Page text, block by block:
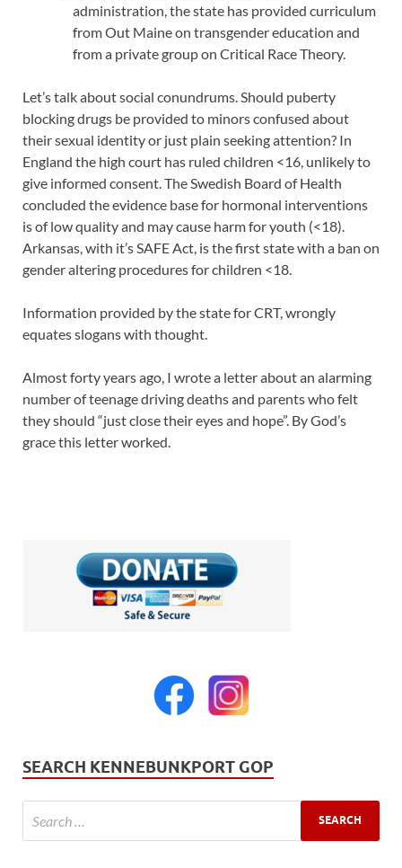
administration, the state has provided curriculum
from Out Maine on transgender education and
from a private group on Critical Race Theory.
Let’s talk about social conundrums. Should puberty
blocking drugs be provided to minors confused about
their sexual identity or just plain seeking attention? In
England the high court has ruled children <16, unlikely to
give informed consent. The Swedish Board of Health
concluded the evidence base for hormonal interventions
is of low quality and may cause harm for youth (<18).
Arkansas, with it’s SAFE Act, is the first state with a ban on
gender altering procedures for children <18.
Information provided by the state for CRT, wrongly
equates slogans with thought.
Almost forty years ago, I wrote a letter about an alarming
number of teenage driving deaths and parents who felt
they should “just close their eyes and hope”. By God’s
grace this letter worked.
SEARCH KENNEBUNKPORT GOP